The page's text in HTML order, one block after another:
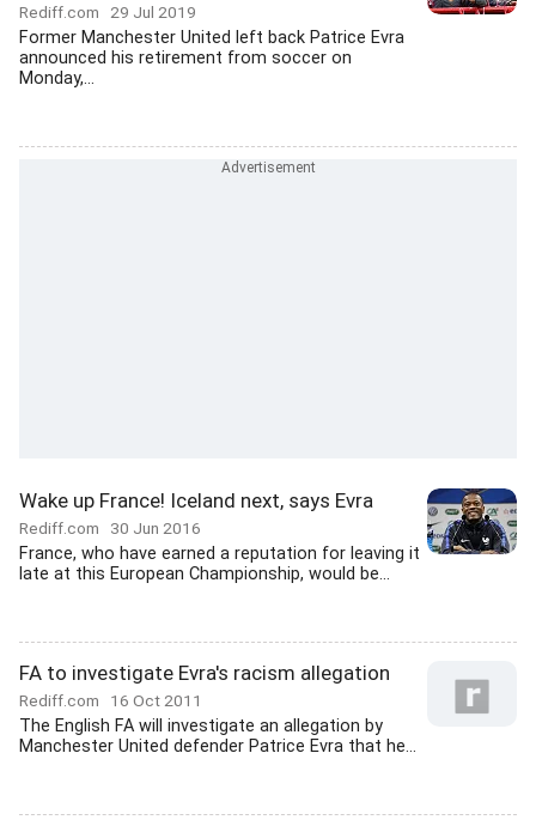
Rediff.com 29 Jul 2019
Former Manchester United left back Patrice Evra
announced his retirement from soccer on
Monday,...
Wake up France! Iceland next, says Evra
Rediff.com 30 Jun 2016
France, who have earned a reputation for leaving it
late at this European Championship, would be...
FA to investigate Evra's racism allegation
Rediff.com 16 Oct 2011
The English FA will investigate an allegation by
Manchester United defender Patrice Evra that he...